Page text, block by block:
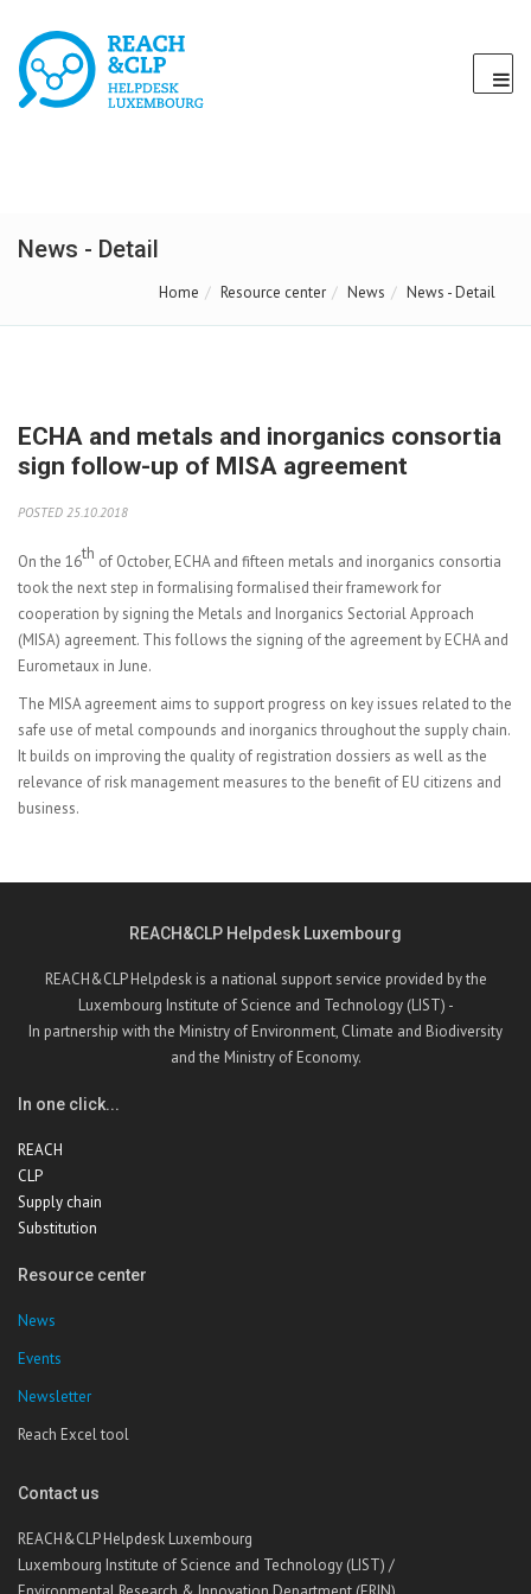
News - Detail
Home Resource center News News - Detail
ECHA and metals and inorganics consortia
sign follow-up of MISA agreement
POSTED 25.10.2018
On the 16th of October, ECHA and fifteen metals and inorganics consortia
took the next step in formalising formalised their framework for
cooperation by signing the Metals and Inorganics Sectorial Approach
(MISA) agreement. This follows the signing of the agreement by ECHA and
Eurometaux in June.
The MISA agreement aims to support progress on key issues related to the
safe use of metal compounds and inorganics throughout the supply chain.
It builds on improving the quality of registration dossiers as well as the
relevance of risk management measures to the benefit of EU citizens and
business.
REACH&CLP Helpdesk Luxembourg
REACH&CLP Helpdesk is a national support service provided by the
Luxembourg Institute of Science and Technology (LIST) -
In partnership with the Ministry of Environment, Climate and Biodiversity
and the Ministry of Economy.
In one click...
REACH
CLP
Supply chain
Substitution
Resource center
News
Events
Newsletter
Reach Excel tool
Contact us
REACH&CLP Helpdesk Luxembourg
Luxembourg Institute of Science and Technology (LIST) /